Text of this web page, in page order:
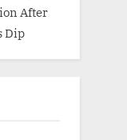
After
Dip